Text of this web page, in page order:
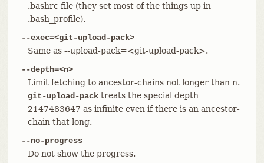
.bashrc file (they set most of the things up in
.bash_profile).
--exec=<git-upload-pack>
Same as --upload-pack=<git-upload-pack>.
--depth=<n>
Limit fetching to ancestor-chains not longer than n.
git-upload-packtreats the special depth
2147483647 as infinite even if there is an ancestor-
chain that long.
--no-progress
Do not show the progress.